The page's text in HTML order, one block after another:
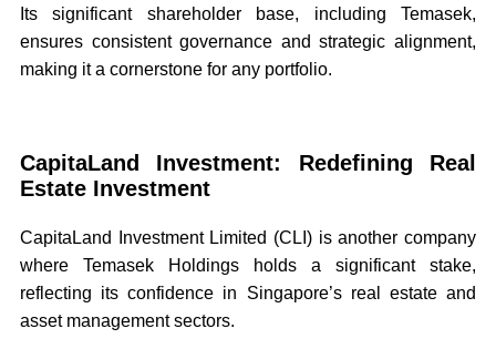
Its significant shareholder base, including Temasek,
ensures consistent governance and strategic alignment,
making it a cornerstone for any portfolio.
CapitaLand Investment: Redefining Real
Estate Investment
CapitaLand Investment Limited (CLI) is another company
where Temasek Holdings holds a significant stake,
reflecting its confidence in Singapore’s real estate and
asset management sectors.